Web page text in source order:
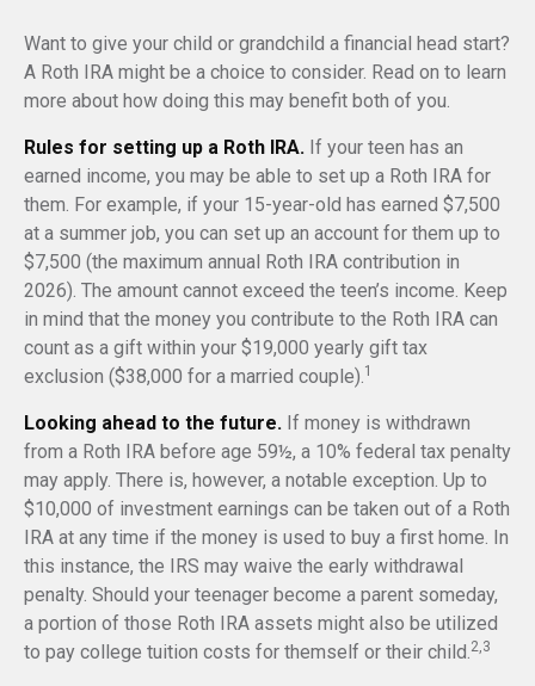
Want to give your child or grandchild a financial head start?
A Roth IRA might be a choice to consider. Read on to learn
more about how doing this may benefit both of you.
Rules for setting up a Roth IRA. If your teen has an
earned income, you may be able to set up a Roth IRA for
them. For example, if your 15-year-old has earned $7,500
at a summer job, you can set up an account for them up to
$7,500 (the maximum annual Roth IRA contribution in
2026). The amount cannot exceed the teen’s income. Keep
in mind that the money you contribute to the Roth IRA can
count as a gift within your $19,000 yearly gift tax
exclusion ($38,000 for a married couple).1
Looking ahead to the future. If money is withdrawn
from a Roth IRA before age 59½, a 10% federal tax penalty
may apply. There is, however, a notable exception. Up to
$10,000 of investment earnings can be taken out of a Roth
IRA at any time if the money is used to buy a first home. In
this instance, the IRS may waive the early withdrawal
penalty. Should your teenager become a parent someday,
a portion of those Roth IRA assets might also be utilized
to pay college tuition costs for themself or their child.2,3